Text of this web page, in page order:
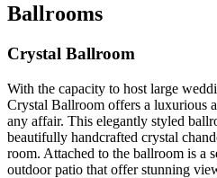
Ballrooms
Crystal Ballroom
With the capacity to host large
Crystal Ballroom offers a luxurious
any affair. This elegantly styled
beautifully handcrafted crystal
room. Attached to the ballroom is a
outdoor patio that offer stunning